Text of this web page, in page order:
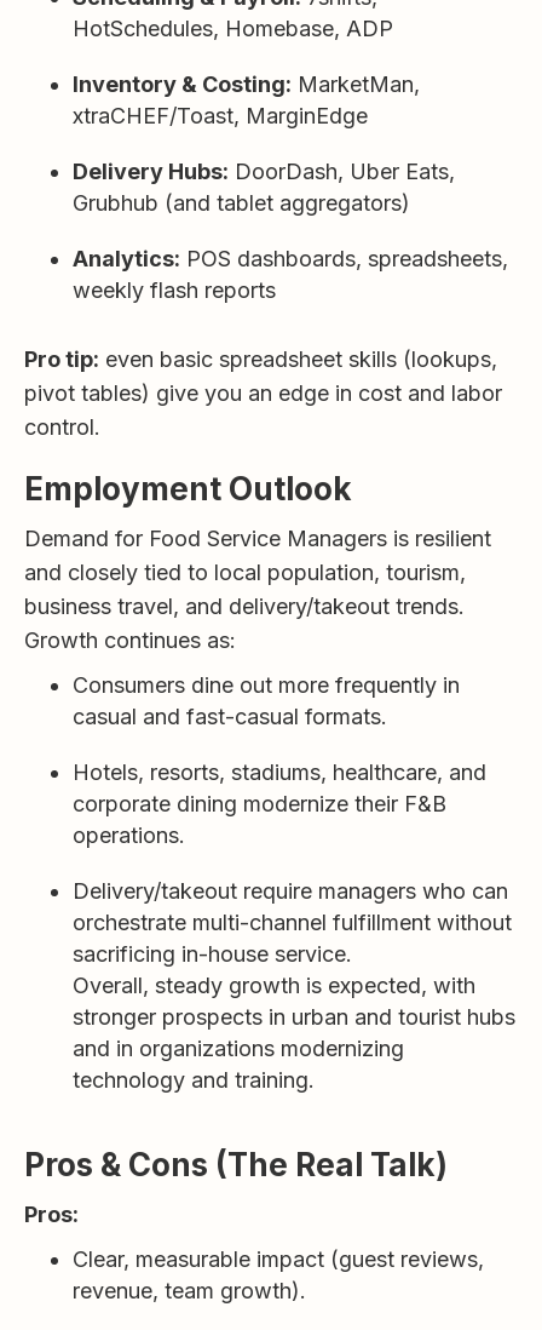
HotSchedules, Homebase, ADP
Inventory & Costing: MarketMan,
xtraCHEF/Toast, MarginEdge
Delivery Hubs: DoorDash, Uber Eats,
Grubhub (and tablet aggregators)
Analytics: POS dashboards, spreadsheets,
weekly flash reports
Pro tip: even basic spreadsheet skills (lookups,
pivot tables) give you an edge in cost and labor
control.
Employment Outlook
Demand for Food Service Managers is resilient
and closely tied to local population, tourism,
business travel, and delivery/takeout trends.
Growth continues as:
Consumers dine out more frequently in
casual and fast-casual formats.
Hotels, resorts, stadiums, healthcare, and
corporate dining modernize their F&B
operations.
Delivery/takeout require managers who can
orchestrate multi-channel fulfillment without
sacrificing in-house service.
Overall, steady growth is expected, with
stronger prospects in urban and tourist hubs
and in organizations modernizing
technology and training.
Pros & Cons (The Real Talk)
Pros:
Clear, measurable impact (guest reviews,
revenue, team growth).